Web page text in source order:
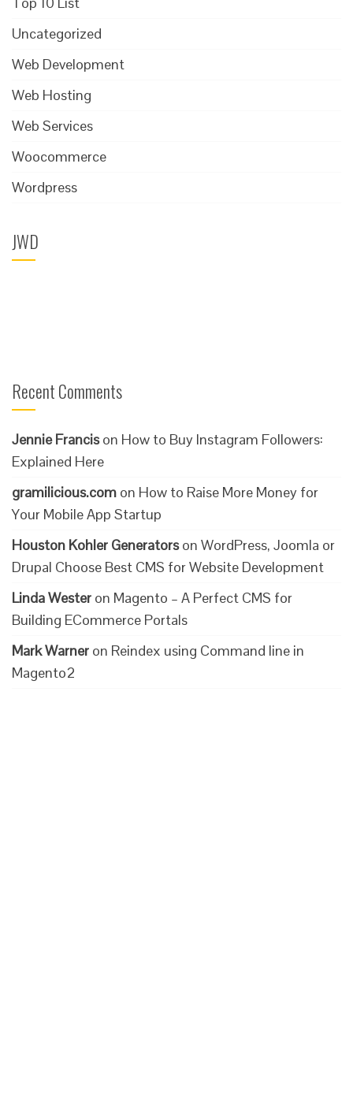
Uncategorized
Web Development
Web Hosting
Web Services
Woocommerce
Wordpress
JWD
Recent Comments
Jennie Francison How to Buy Instagram Followers:
Explained Here
gramilicious.com on How to Raise More Money for
Your Mobile App Startup
Houston Kohler Generatorson WordPress, Joomla or
Drupal Choose Best CMS for Website Development
Linda Wester on Magento – A Perfect CMS for
Building ECommerce Portals
Mark Warner on Reindex using Command line in
Magento2